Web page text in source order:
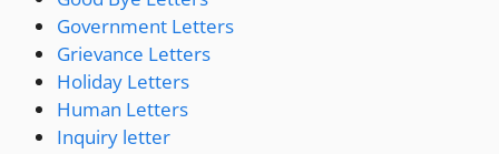
Government Letters
Grievance Letters
Holiday Letters
Human Letters
Inquiry letter